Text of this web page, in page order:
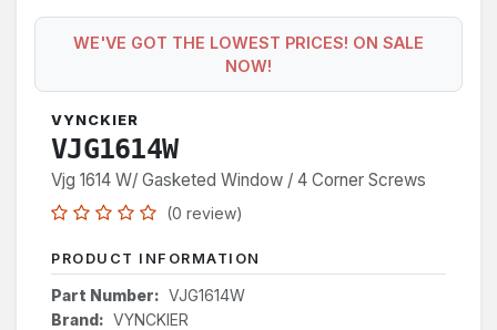
WE'VE GOT THE LOWEST PRICES! ON SALE
NOW!
VYNCKIER
VJG1614W
Vjg 1614 W/ Gasketed Window / 4 Corner Screws
(0 review)
PRODUCT INFORMATION
Part Number: VJG1614W
Brand: VYNCKIER